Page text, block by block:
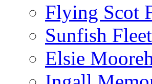
Flying Scot
Sunfish
Elsie